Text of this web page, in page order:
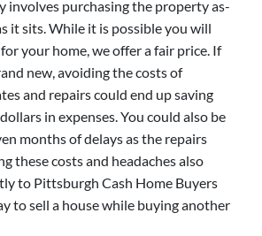
involves purchasing the property as-
it sits. While it is possible you will
your home, we offer a fair price. If
new, avoiding the costs of
and repairs could end up saving
in expenses. You could also be
months of delays as the repairs
these costs and headaches also
to Pittsburgh Cash Home Buyers
to sell a house while buying another